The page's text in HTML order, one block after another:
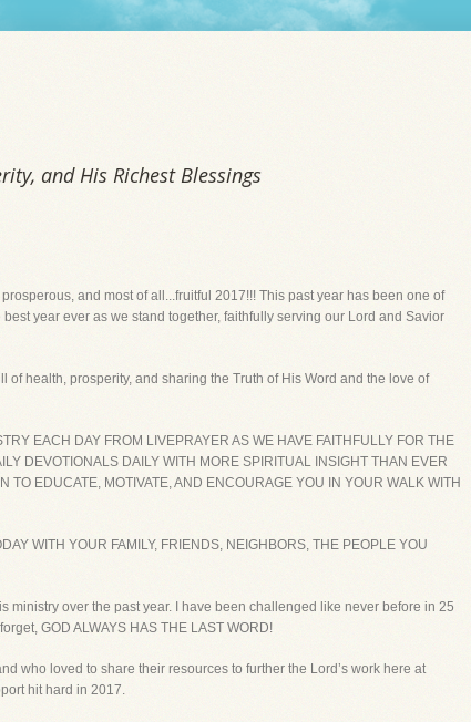
and His Richest Blessings
and most of all...fruitful 2017!!! This past year has been one of
year ever as we stand together, faithfully serving our Lord and Savior
health, prosperity, and sharing the Truth of His Word and the love of
EACH DAY FROM LIVEPRAYER AS WE HAVE FAITHFULLY FOR THE
DEVOTIONALS DAILY WITH MORE SPIRITUAL INSIGHT THAN EVER
EDUCATE, MOTIVATE, AND ENCOURAGE YOU IN YOUR WALK WITH
WITH YOUR FAMILY, FRIENDS, NEIGHBORS, THE PEOPLE YOU
ministry over the past year. I have been challenged like never before in 25
GOD ALWAYS HAS THE LAST WORD!
who loved to share their resources to further the Lord’s work here at
hit hard in 2017.